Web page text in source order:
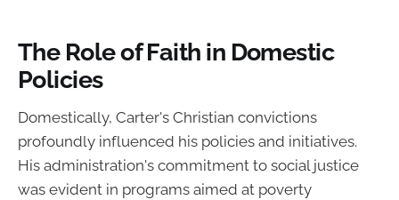
The Role of Faith in Domestic
Policies
Domestically, Carter's Christian convictions
profoundly influenced his policies and initiatives.
His administration's commitment to social justice
was evident in programs aimed at poverty